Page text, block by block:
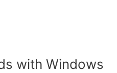
with Windows